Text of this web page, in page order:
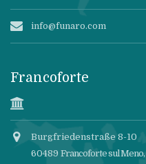
info@funaro.com
Francoforte
Burgfriedenstraße 8-10
60489 Francoforte sul Meno,